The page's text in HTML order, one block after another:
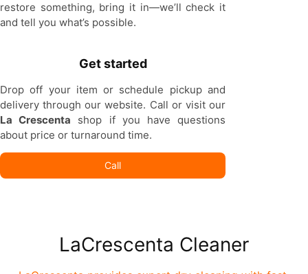
restore something, bring it in—we’ll check it
and tell you what’s possible.
Get started
Drop off your item or schedule pickup and
delivery through our website. Call or visit our
La Crescenta shop if you have questions
about price or turnaround time.
Call
LaCrescenta Cleaner